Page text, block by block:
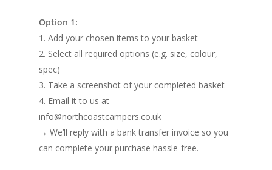
Option 1:
1. Add your chosen items to your basket
2. Select all required options (e.g. size, colour,
spec)
3. Take a screenshot of your completed basket
4. Email it to us at
info@northcoastcampers.co.uk
→ We’ll reply with a bank transfer invoice so you
can complete your purchase hassle-free.